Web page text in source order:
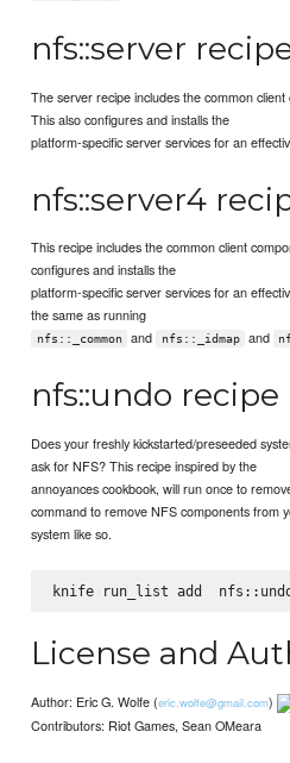
nfs::server
The server recipe includes the common
This also configures and installs the
platform-specific server services for an
nfs::server4
This recipe includes the common client
configures and installs the
platform-specific server services for an
the same as running
nfs::_common and nfs::_idmap and
nfs::undo recipe
Does your freshly kickstarted/preseeded
ask for NFS? This recipe inspired by the
annoyances cookbook, will run once to
command to remove NFS components from
system like so.
knife run_list add
License and
Author: Eric G. Wolfe (eric.wolfe@gmail.com)
Contributors: Riot Games, Sean OMeara